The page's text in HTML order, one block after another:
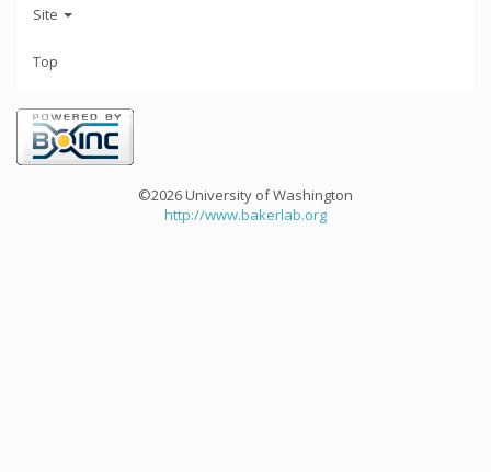
Site
Top
©2026 University of Washington
http://www.bakerlab.org